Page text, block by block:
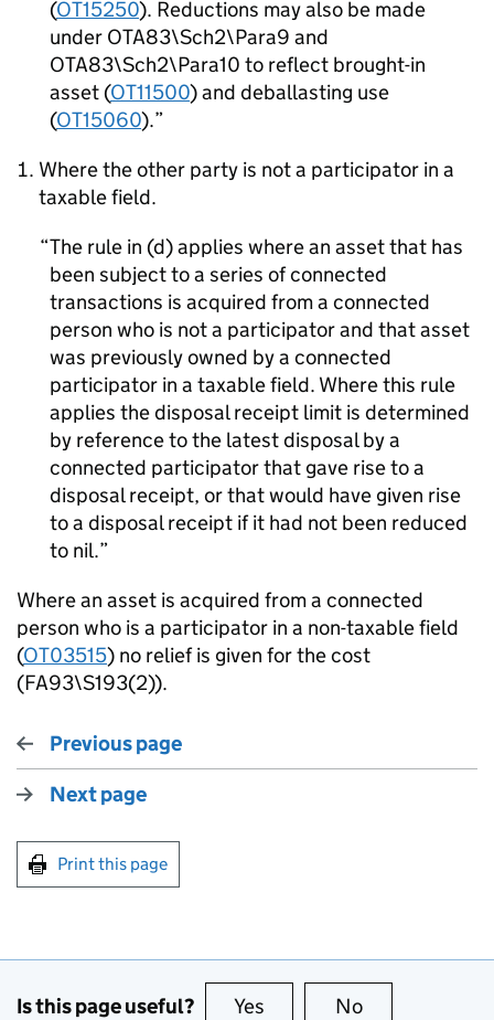
(OT15250). Reductions may also be made
under OTA83\Sch2\Para9 and
OTA83\Sch2\Para10 to reflect brought-in
asset (OT11500) and deballasting use
(OT15060).
Where the other party is not a participator in a
taxable field.
The rule in (d) applies where an asset that has
been subject to a series of connected
transactions is acquired from a connected
person who is not a participator and that asset
was previously owned by a connected
participator in a taxable field. Where this rule
applies the disposal receipt limit is determined
by reference to the latest disposal by a
connected participator that gave rise to a
disposal receipt, or that would have given rise
to a disposal receipt if it had not been reduced
to nil.
Where an asset is acquired from a connected
person who is a participator in a non-taxable field
(OT03515) no relief is given for the cost
(FA93\S193(2)).
Previous page
Next page
Print this page
Is this page useful? Yes this page is useful
No